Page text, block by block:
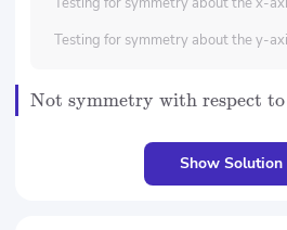
Testing for symmetry about the y-
Not symmetry with respect
Show Solution